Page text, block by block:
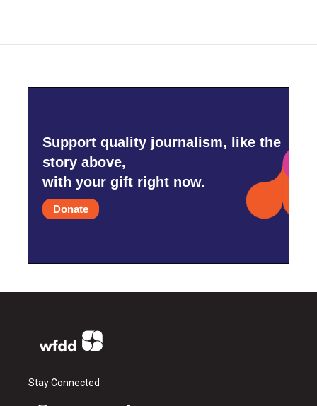
Support quality journalism, like the
story above,
with your gift right now.
Donate
Stay Connected